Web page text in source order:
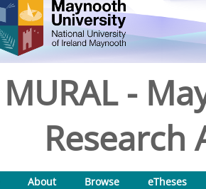
MURAL -
Research
About Browse
eTheses